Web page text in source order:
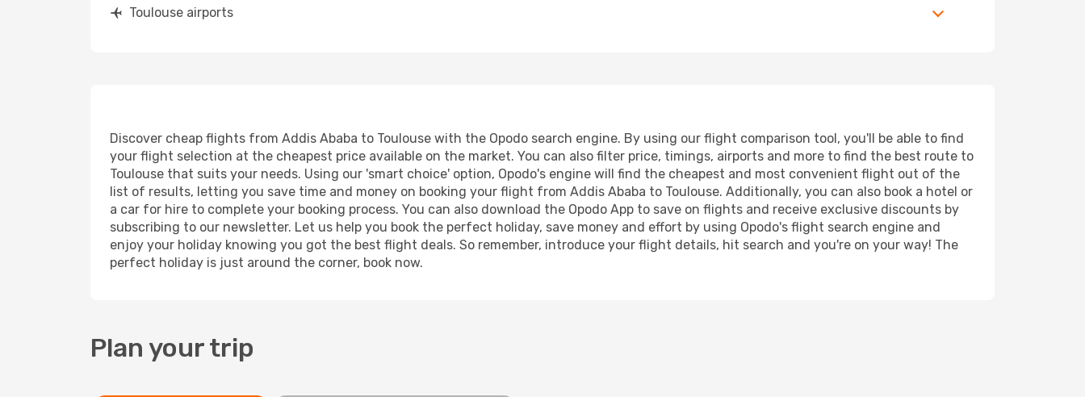
Toulouse airports
Discover cheap flights from Addis Ababa to Toulouse with the Opodo search engine. By using our flight comparison tool, you'll be able to find
your flight selection at the cheapest price available on the market. You can also filter price, timings, airports and more to find the best route to
Toulouse that suits your needs. Using our 'smart choice' option, Opodo's engine will find the cheapest and most convenient flight out of the
list of results, letting you save time and money on booking your flight from Addis Ababa to Toulouse. Additionally, you can also book a hotel or
a car for hire to complete your booking process. You can also download the Opodo App to save on flights and receive exclusive discounts by
subscribing to our newsletter. Let us help you book the perfect holiday, save money and effort by using Opodo's flight search engine and
enjoy your holiday knowing you got the best flight deals. So remember, introduce your flight details, hit search and you're on your way! The
perfect holiday is just around the corner, book now.
Plan your trip